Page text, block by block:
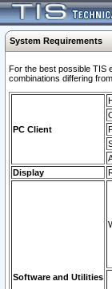
System Requirements
For the best possible TIS
combinations differing
PC Client
Display
Software and Utilities